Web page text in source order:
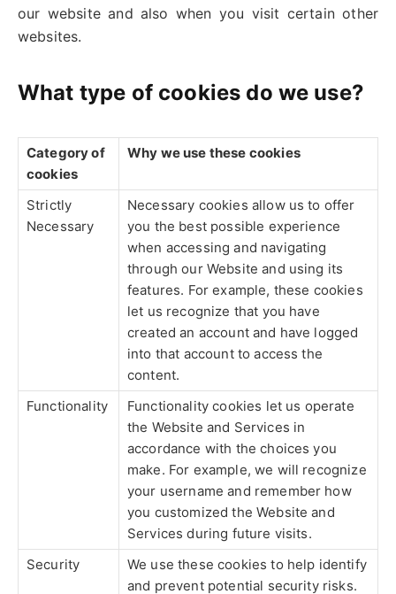
our website and also when you visit certain other
websites.
What type of cookies do we use?
Category of
cookies
Why we use these cookies
Strictly
Necessary
Necessary cookies allow us to offer
you the best possible experience
when accessing and navigating
through our Website and using its
features. For example, these cookies
let us recognize that you have
created an account and have logged
into that account to access the
content.
Functionality
Functionality cookies let us operate
the Website and Services in
accordance with the choices you
make. For example, we will recognize
your username and remember how
you customized the Website and
Services during future visits.
Security
We use these cookies to help identify
and prevent potential security risks.